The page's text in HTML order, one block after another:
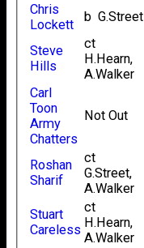
Chris
Lockett
b G.Street
Steve
Hills
ct
H.Hearn,
A.Walker
Carl
Toon
Army
Chatters
Not Out
Roshan
Sharif
ct
G.Street,
A.Walker
Stuart
Careless
ct
H.Hearn,
A.Walker